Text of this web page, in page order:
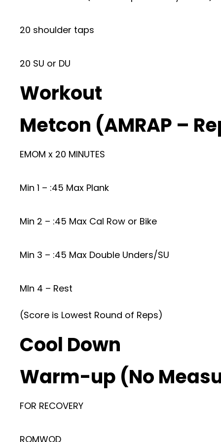
20 shoulder taps
20 SU or DU
Workout
Metcon (AMRAP –
EMOM x 20 MINUTES
Min 1 – :45 Max Plank
Min 2 – :45 Max Cal Row or Bike
Min 3 – :45 Max Double Unders/SU
MIn 4 – Rest
(Score is Lowest Round of Reps)
Cool Down
Warm-up (No
FOR RECOVERY
ROMWOD